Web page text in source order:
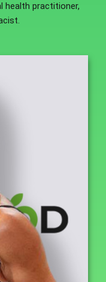
health practitioner,